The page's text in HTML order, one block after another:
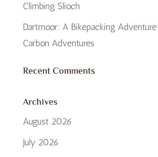
Climbing Slioch
Dartmoor: A Bikepacking
Carbon Adventures
Recent Comments
Archives
August 2026
July 2026